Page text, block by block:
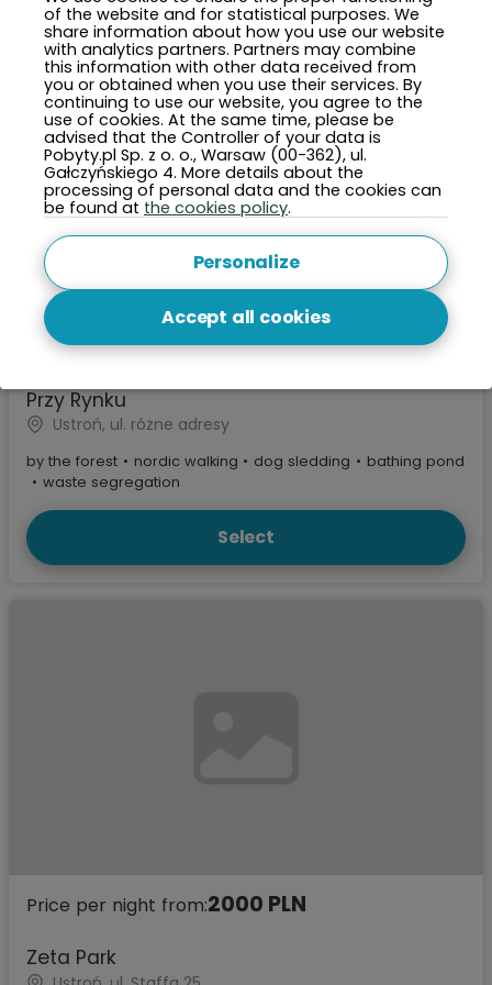
Price per night from:2000 PLN
Przy Rynku
Ustroń, ul. różne adresy
by the forest • nordic walking • dog sledding • bathing pond
• waste segregation
Select
Price per night from:2000 PLN
Zeta Park
of the website and for statistical purposes. We
share information about how you use our website
with analytics partners. Partners may combine
this information with other data received from
you or obtained when you use their services. By
continuing to use our website, you agree to the
use of cookies. At the same time, please be
advised that the Controller of your data is
Pobyty.pl Sp. z o. o., Warsaw (00-362), ul.
Gałczyńskiego 4. More details about the
processing of personal data and the cookies can
be found at the cookies policy.
Personalize
Accept all cookies